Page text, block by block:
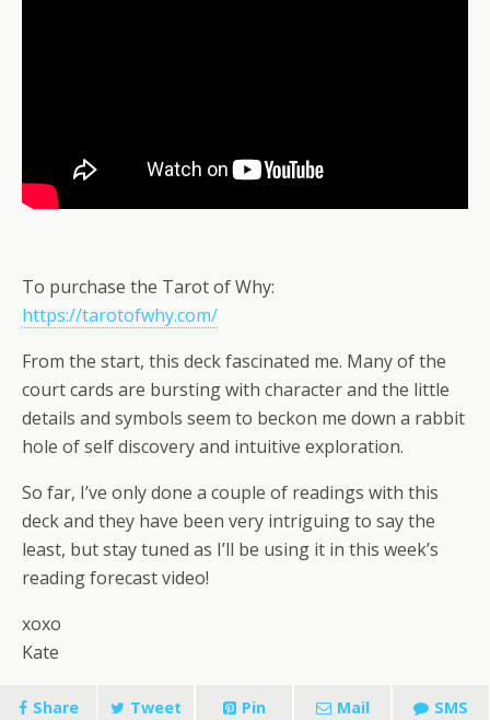
To purchase the Tarot of Why:
https://tarotofwhy.com/
From the start, this deck fascinated me. Many of the
court cards are bursting with character and the little
details and symbols seem to beckon me down a rabbit
hole of self discovery and intuitive exploration.
So far, I’ve only done a couple of readings with this
deck and they have been very intriguing to say the
least, but stay tuned as I’ll be using it in this week’s
reading forecast video!
xoxo
Kate
Share Tweet Pin Mail SMS